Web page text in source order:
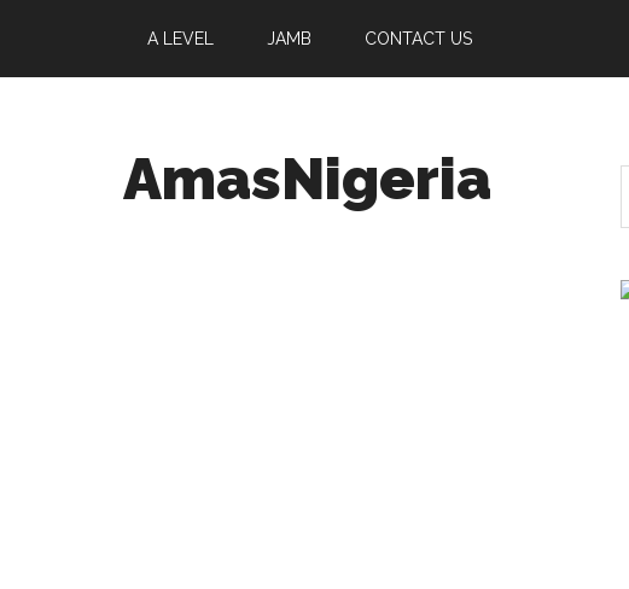
A LEVEL JAMB CONTACT US
AmasNigeria